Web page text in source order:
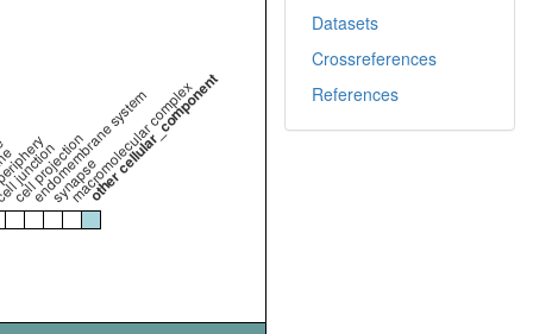
cell projection
endomembrane system
synapse
macromolecular complex
other cellular_component
Datasets
Crossreferences
References